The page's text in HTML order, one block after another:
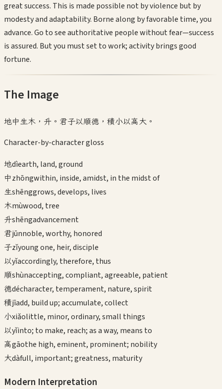
great success. This is made possible not by violence but by
modesty and adaptability. Borne along by favorable time, you
advance. Go to see authoritative people without fear—success
is assured. But you must set to work; activity brings good
fortune.
The Image
地中生木，升。君子以順德，積小以高大。
Character-by-character gloss
地dìearth, land, ground
中zhōngwithin, inside, amidst, in the midst of
生shēnggrows, develops, lives
木mùwood, tree
升shēngadvancement
君jūnnoble, worthy, honored
子zǐyoung one, heir, disciple
以yǐaccordingly, therefore, thus
順shùnaccepting, compliant, agreeable, patient
德décharacter, temperament, nature, spirit
積jīadd, build up; accumulate, collect
小xiǎolittle, minor, ordinary, small things
以yǐinto; to make, reach; as a way, means to
高gāothe high, eminent, prominent; nobility
大dàfull, important; greatness, maturity
Modern Interpretation